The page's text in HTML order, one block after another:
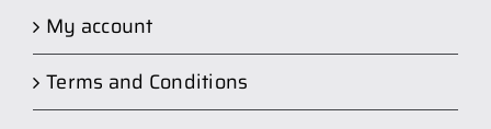
My account
Terms and Conditions